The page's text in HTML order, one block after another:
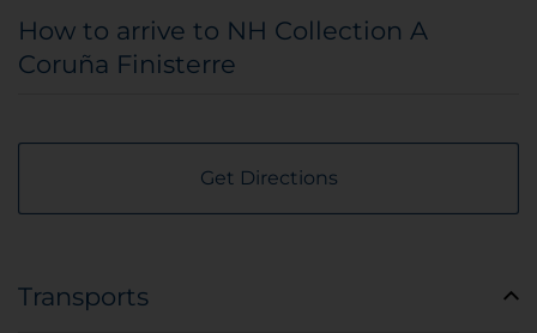
How to arrive to NH Collection A
Coruña Finisterre
Get Directions
Transports